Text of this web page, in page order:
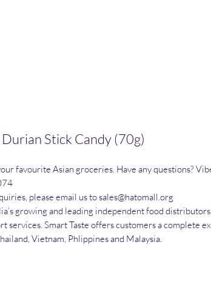
Durian Stick Candy (70g)
favourite Asian groceries. Have any questions?
please email us to sales@hatomall.org
growing and leading independent food
services. Smart Taste offers customers a complete
Vietnam, Phlippines and Malaysia.